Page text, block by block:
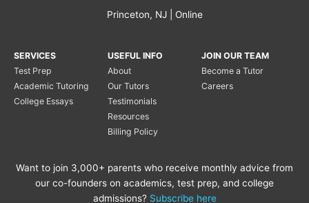
Princeton, NJ | Online
SERVICES
Test Prep
Academic Tutoring
College Essays
USEFUL INFO
About
Our Tutors
Testimonials
Resources
Billing Policy
JOIN OUR TEAM
Become a Tutor
Careers
Want to join 3,000+ parents who receive monthly advice from
our co-founders on academics, test prep, and college
admissions? Subscribe here